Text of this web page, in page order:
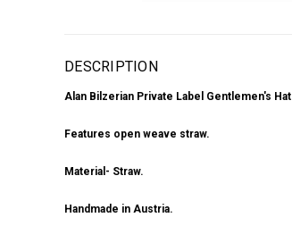
DESCRIPTION
Alan Bilzerian Private Label Gentlemen's
Features open weave straw.
Material- Straw.
Handmade in Austria.